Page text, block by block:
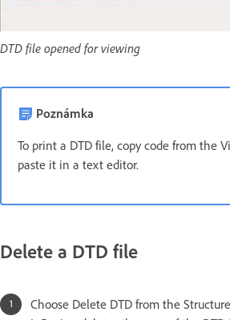
DTD file opened for viewing
Poznámka
To print a DTD file, copy code from the
paste it in a text editor.
Delete a DTD file
Choose Delete DTD from the